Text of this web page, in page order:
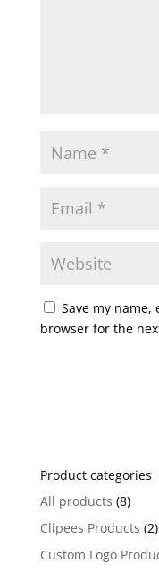
Save my
browser for the
r
n
a
i
Product categories
All products (8)
Clipees Products (2)
Custom Logo